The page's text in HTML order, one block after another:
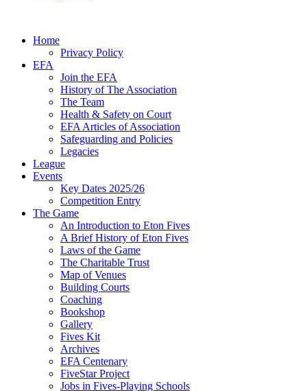
Home
Privacy Policy
EFA
Join the EFA
History of The Association
The Team
Health & Safety on Court
EFA Articles of Association
Safeguarding and Policies
Legacies
League
Events
Key Dates 2025/26
Competition Entry
The Game
An Introduction to Eton Fives
A Brief History of Eton Fives
Laws of the Game
The Charitable Trust
Map of Venues
Building Courts
Coaching
Bookshop
Gallery
Fives Kit
Archives
EFA Centenary
FiveStar Project
Jobs in Fives-Playing Schools